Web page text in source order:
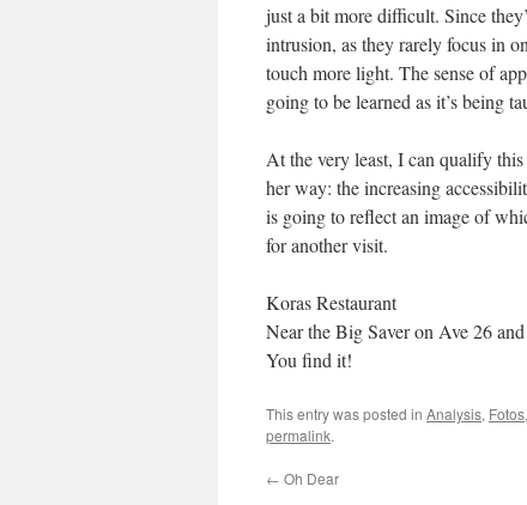
just a bit more difficult. Since
intrusion, as they rarely focus in
touch more light. The sense of
going to be learned as it’s being
At the very least, I can qualify this
her way: the increasing
is going to reflect an image of
for another visit.
Koras Restaurant
Near the Big Saver on Ave 26
You find it!
This entry was posted in Analysis, Fotos,
permalink.
← Oh Dear